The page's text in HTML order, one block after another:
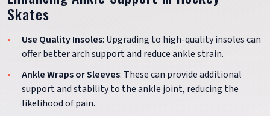
Skates
Use Quality Insoles: Upgrading to high-quality insoles can
offer better arch support and reduce ankle strain.
Ankle Wraps or Sleeves: These can provide additional
support and stability to the ankle joint, reducing the
likelihood of pain.